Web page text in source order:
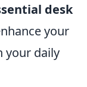
desk
your
your daily